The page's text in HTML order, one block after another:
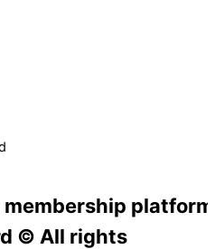
platform.
© All rights